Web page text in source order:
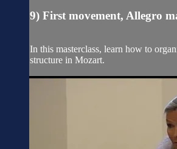
9) First movement, Allegro
In this masterclass, learn how to
structure in Mozart.